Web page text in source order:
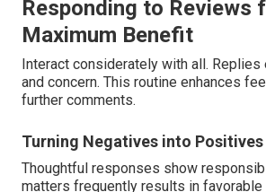
Responding to Reviews
Maximum Benefit
Interact considerately with all. Replies
and concern. This routine enhances
further comments.
Turning Negatives into Positives
Thoughtful responses show
matters frequently results in favorable